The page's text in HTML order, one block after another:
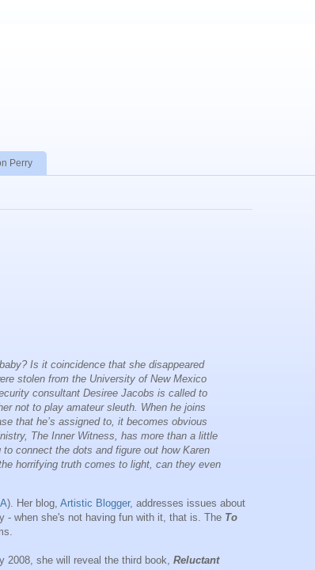
Perry
Is it coincidence that she disappeared
stolen from the University of New Mexico
consultant Desiree Jacobs is called to
not to play amateur sleuth. When he joins
that he’s assigned to, it becomes obvious
The Inner Witness, has more than a little
connect the dots and figure out how Karen
horrifying truth comes to light, can they even
). Her blog, Artistic Blogger, addresses issues about
- when she's not having fun with it, that is. The To
2008, she will reveal the third book, Reluctant